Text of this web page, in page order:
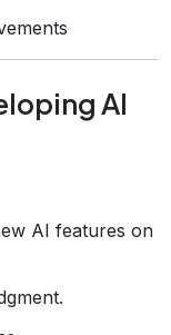
AI
AI features on